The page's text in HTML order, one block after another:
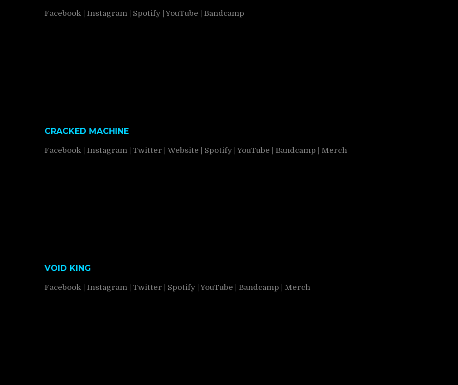
Facebook | Instagram | Spotify |YouTube | Bandcamp
CRACKED MACHINE
Facebook | Instagram | Twitter | Website | Spotify |YouTube | Bandcamp | Merch
VOID KING
Facebook | Instagram | Twitter | Spotify |YouTube | Bandcamp | Merch